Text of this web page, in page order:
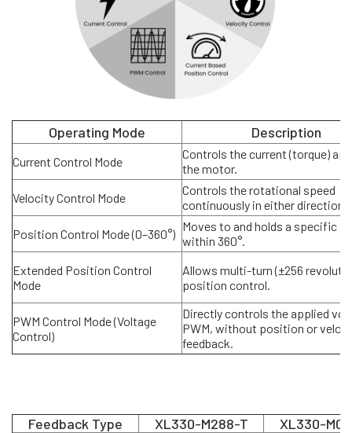
Operating Mode Description
Current Control Mode
Controls the current (torque)
the motor.
Velocity Control Mode
Controls the rotational speed
continuously in either direction.
Position Control Mode (0–360°)
Moves to and holds a specific
within 360°.
Extended Position Control
Mode
Allows multi-turn (±256
position control.
PWM Control Mode (Voltage
Control)
Directly controls the applied
PWM, without position or
feedback.
Feedback Type XL330-M288-T XL330-